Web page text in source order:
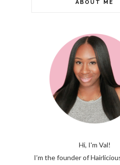
ABOUT ME
Hi, I'm Val!
I’m the founder of